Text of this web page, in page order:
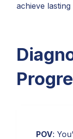
achieve lasting
POV: